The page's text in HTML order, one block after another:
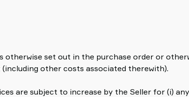
otherwise set out in the purchase order or
other costs associated therewith).
are subject to increase by the Seller for (i)